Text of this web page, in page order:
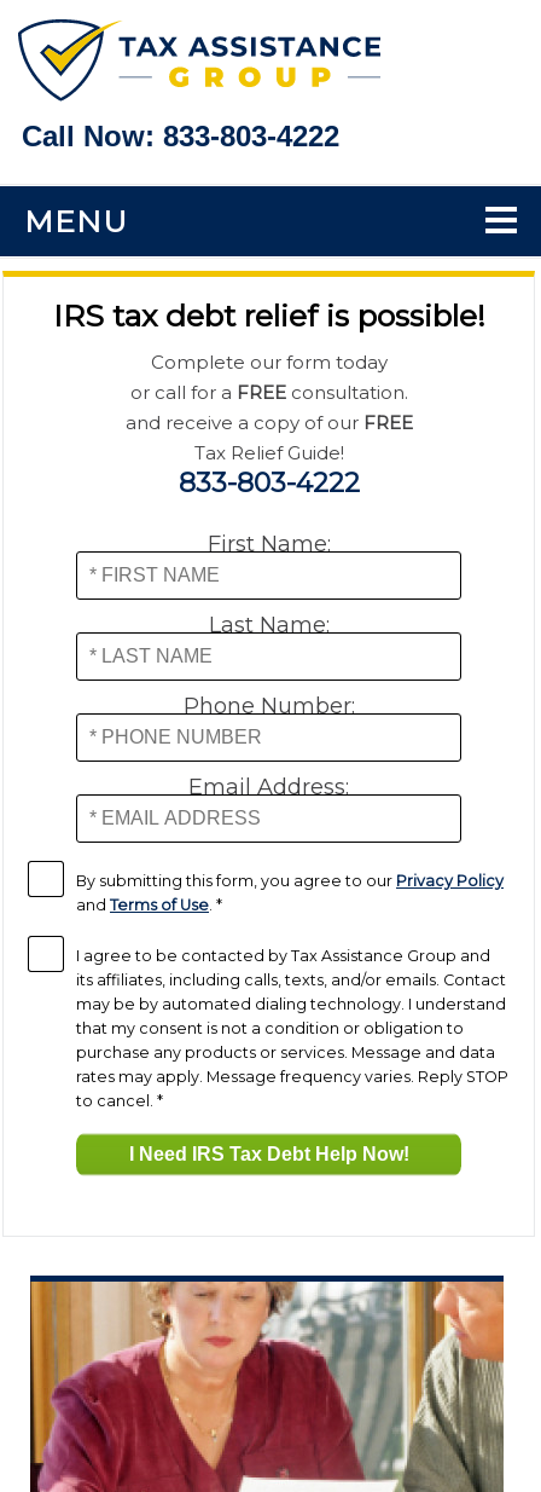
Call Now: 833-803-4222
MENU
Tax Problems
Back Taxes
Bank Levy Help
Payroll Tax Relief
Tax Audit
Tax Liens
Tax Offset
Unfiled Returns
Wage Garnishment
Tax Relief
Currently Not Collectible
Fresh Start Program
Innocent Spouse Relief
Installment Agreements
IRS Hardship
Offer In Compromise
IRS tax debt relief is possible!
Complete our form today
or call for a FREEconsultation.
and receive a copy of our FREE
Tax Relief Guide!
833-803-4222
First Name:
Last Name:
Phone Number:
Email Address:
By submitting this form, you agree to our Privacy Policy
and Terms of Use. *
I agree to be contacted by Tax Assistance Group and
its affiliates, including calls, texts, and/or emails. Contact
may be by automated dialing technology. I understand
that my consent is not a condition or obligation to
purchase any products or services. Message and data
rates may apply. Message frequency varies. Reply STOP
to cancel. *